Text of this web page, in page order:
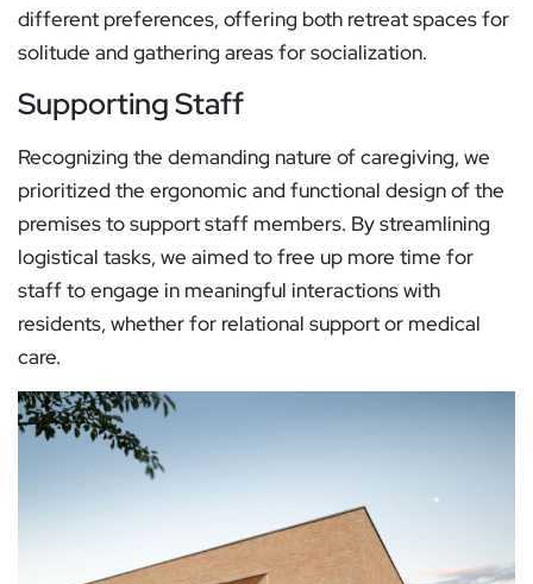
different preferences, offering both retreat spaces for
solitude and gathering areas for socialization.
Supporting Staff
Recognizing the demanding nature of caregiving, we
prioritized the ergonomic and functional design of the
premises to support staff members. By streamlining
logistical tasks, we aimed to free up more time for
staff to engage in meaningful interactions with
residents, whether for relational support or medical
care.